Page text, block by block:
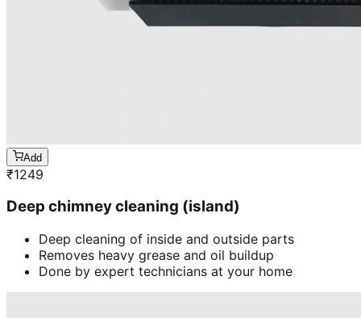
Add
₹1249
Deep chimney cleaning (island)
Deep cleaning of inside and outside parts
Removes heavy grease and oil buildup
Done by expert technicians at your home